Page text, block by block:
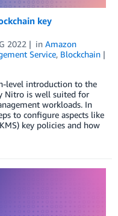
key
2022 in Amazon
Service, Blockchain
level introduction to the
Nitro is well suited for
workloads. In
to configure aspects like
key policies and how